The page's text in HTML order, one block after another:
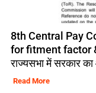
8th Central Pay
for fitment factor
राज्यसभा में सरकार
Read More